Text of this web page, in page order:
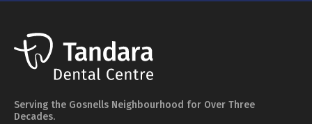
Serving the Gosnells Neighbourhood for Over Three
Decades.